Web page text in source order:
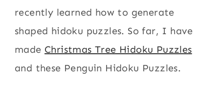
recently learned how to generate
shaped hidoku puzzles. So far, I have
made Christmas Tree Hidoku Puzzles
and these Penguin Hidoku Puzzles.